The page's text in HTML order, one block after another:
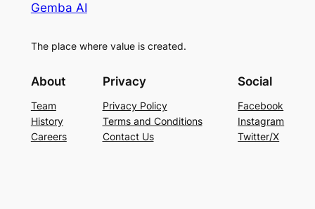
Gemba AI
The place where value is created.
About
Team
History
Careers
Privacy
Privacy Policy
Terms and Conditions
Contact Us
Social
Facebook
Instagram
Twitter/X